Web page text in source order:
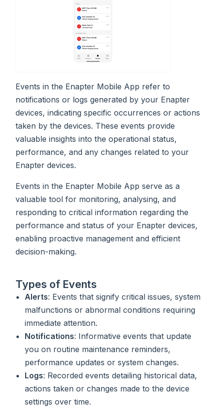
Events in the Enapter Mobile App refer to
notifications or logs generated by your Enapter
devices, indicating specific occurrences or actions
taken by the devices. These events provide
valuable insights into the operational status,
performance, and any changes related to your
Enapter devices.
Events in the Enapter Mobile App serve as a
valuable tool for monitoring, analysing, and
responding to critical information regarding the
performance and status of your Enapter devices,
enabling proactive management and efficient
decision-making.
Types of Events
Alerts: Events that signify critical issues, system
malfunctions or abnormal conditions requiring
immediate attention.
Notifications: Informative events that update
you on routine maintenance reminders,
performance updates or system changes.
Logs: Recorded events detailing historical data,
actions taken or changes made to the device
settings over time.